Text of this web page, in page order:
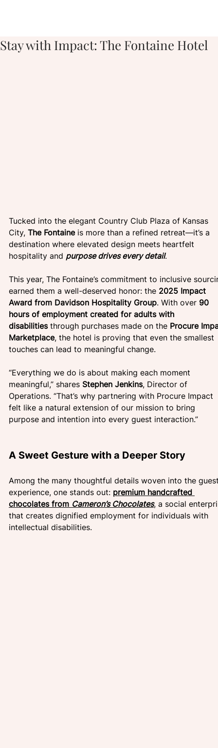
Stay with Impact: The Fontaine Hotel
Tucked into the elegant Country Club Plaza of Kansas
City, The Fontaine is more than a refined retreat—it’s a
destination where elevated design meets heartfelt
hospitality and purpose drives every detail.
This year, The Fontaine’s commitment to inclusive
earned them a well-deserved honor: the 2025 Impact
Award from Davidson Hospitality Group. With over 90
hours of employment created for adults with
disabilities through purchases made on the Procure
Marketplace, the hotel is proving that even the smallest
touches can lead to meaningful change.
“Everything we do is about making each moment
meaningful,” shares Stephen Jenkins, Director of
Operations. “That’s why partnering with Procure Impact
felt like a natural extension of our mission to bring
purpose and intention into every guest interaction.”
A Sweet Gesture with a Deeper Story
Among the many thoughtful details woven into the
experience, one stands out: premium handcrafted
chocolates from Cameron’s Chocolates, a social
that creates dignified employment for individuals with
intellectual disabilities.